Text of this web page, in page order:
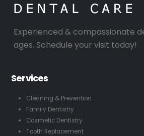
Experienced & compassionate
ages. Schedule your visit today!
Services
Cleaning & Prevention
Family Dentistry
Cosmetic Dentistry
Tooth Replacement